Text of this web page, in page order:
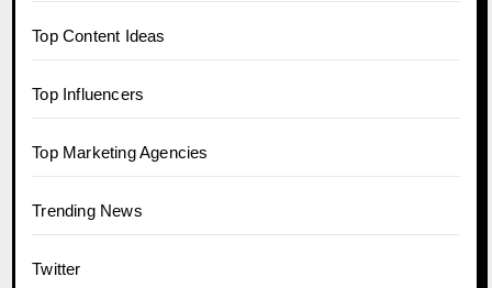
Top Content Ideas
Top Influencers
Top Marketing Agencies
Trending News
Twitter